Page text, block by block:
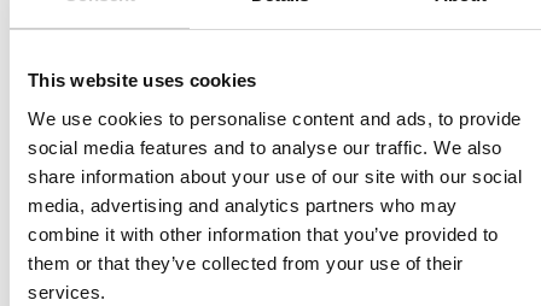
This website uses cookies
We use cookies to personalise content and ads, to provide
social media features and to analyse our traffic. We also
share information about your use of our site with our social
media, advertising and analytics partners who may
combine it with other information that you’ve provided to
them or that they’ve collected from your use of their
services.
Related Vessels